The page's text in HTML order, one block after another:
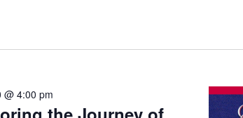
@ 4:00 pm